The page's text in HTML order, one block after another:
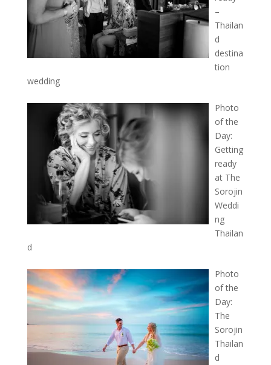
–
Thailan
d
destina
tion
wedding
Photo
of the
Day:
Getting
ready
at The
Sorojin
Weddi
ng
Thailan
d
Photo
of the
Day:
The
Sorojin
Thailan
d